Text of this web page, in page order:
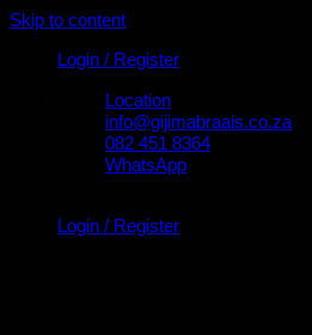
Skip to content
Login / Register
Location
info@gijimabraais.co.za
082 451 8364
WhatsApp
Login / Register